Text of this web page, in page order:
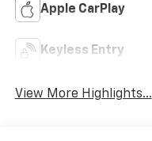
Apple CarPlay
Keyless Entry
View More Highlights...